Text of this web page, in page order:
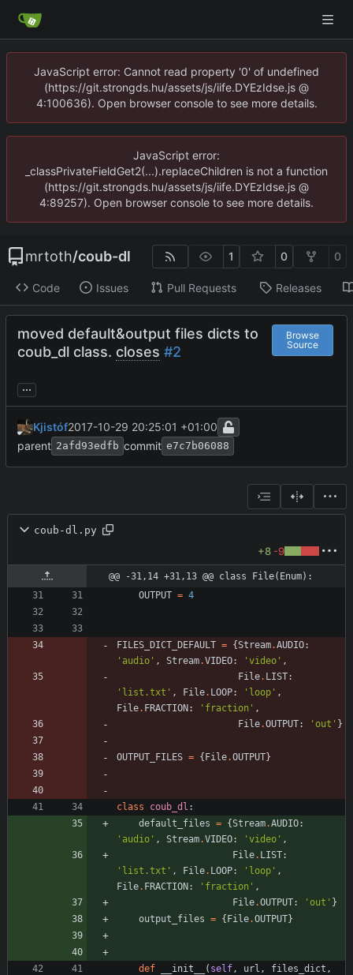
JavaScript error: Cannot read property '0' of undefined
(https://git.strongds.hu/assets/js/iife.DYEzIdse.js @
4:100636). Open browser console to see more details.
JavaScript error:
_classPrivateFieldGet2(...).replaceChildren is not a function
(https://git.strongds.hu/assets/js/iife.DYEzIdse.js @
4:89257). Open browser console to see more details.
mrtoth/coub-dl 1 0 0
Code Issues Pull Requests Releases
moved default&output files dicts to
coub_dl class. closes #2
Browse
Source
...
Kjistóf2017-10-29 20:25:01 +01:00
parent 2afd93edfb commit e7c7b06088
coub-dl.py
+8 -9
@@ -31,14 +31,13 @@ class File(Enum):
OUTPUT = 4
FILES_DICT_DEFAULT = {Stream.AUDIO:
' audio ' , Stream.VIDEO: ' video ' ,
File. LIST:
' list.txt ' , File. LOOP: ' loop ' ,
File. FRACTION : ' fraction ' ,
File.OUTPUT: ' out ' }
OUTPUT_FILES = { File.OUTPUT}
class coub_dl :
default_files = {Stream.AUDIO:
' audio ' , Stream.VIDEO: ' video ' ,
File. LIST:
' list.txt ' , File. LOOP: ' loop ' ,
File. FRACTION : ' fraction ' ,
File.OUTPUT: ' out ' }
output_files = { File.OUTPUT}
def __init__ ( self, url , files_dict ,